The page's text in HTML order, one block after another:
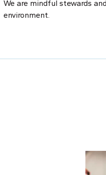
We are mindful stewards
environment.